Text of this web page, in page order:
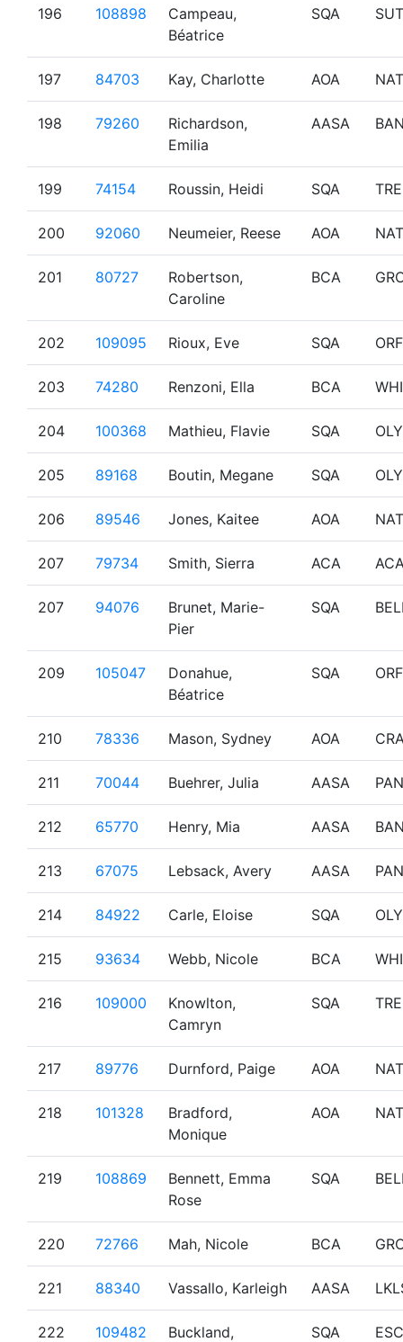
196 108898
Campeau,
Béatrice
SQA
197 84703 Kay, Charlotte AOA
198 79260
Richardson,
Emilia
AASA
199 74154 Roussin, Heidi SQA
200 92060 Neumeier, Reese AOA
201 80727
Robertson,
Caroline
BCA
202 109095 Rioux, Eve SQA
203 74280 Renzoni, Ella BCA
204 100368 Mathieu, Flavie SQA
205 89168 Boutin, Megane SQA
206 89546 Jones, Kaitee AOA
207 79734 Smith, Sierra ACA
207 94076
Brunet, Marie-
Pier
SQA
209 105047
Donahue,
Béatrice
SQA
210 78336 Mason, Sydney AOA
211 70044 Buehrer, Julia AASA
212 65770 Henry, Mia AASA
213 67075 Lebsack, Avery AASA
214 84922 Carle, Eloise SQA
215 93634 Webb, Nicole BCA
216 109000
Knowlton,
Camryn
SQA
217 89776 Durnford, Paige AOA
218 101328
Bradford,
Monique
AOA
219 108869
Bennett, Emma
Rose
SQA
220 72766 Mah, Nicole BCA
221 88340 Vassallo, Karleigh AASA
222 109482
Buckland,
SQA